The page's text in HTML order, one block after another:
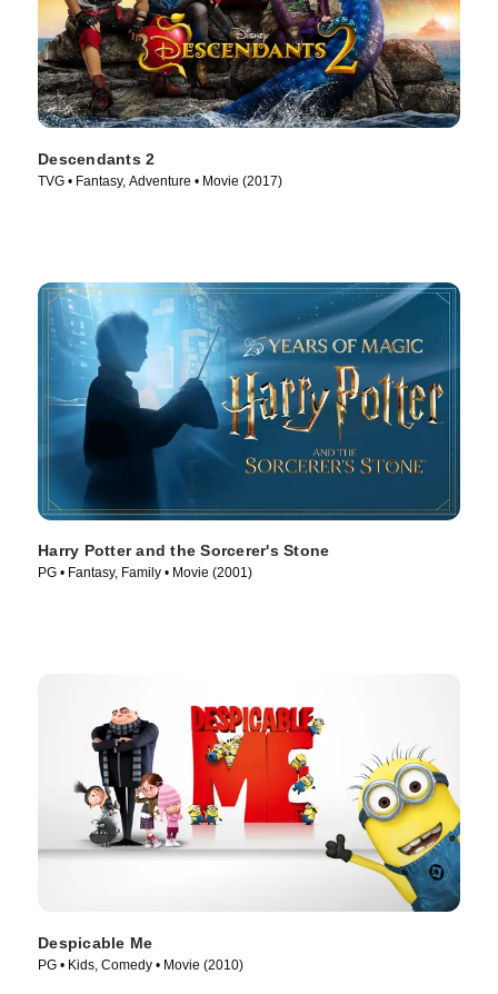
Descendants 2
TVG • Fantasy, Adventure • Movie (2017)
Harry Potter and the Sorcerer's Stone
PG • Fantasy, Family • Movie (2001)
Despicable Me
PG • Kids, Comedy • Movie (2010)